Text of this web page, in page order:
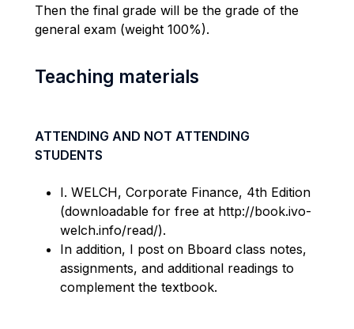
Then the final grade will be the grade of the
general exam (weight 100%).
Teaching materials
ATTENDING AND NOT ATTENDING
STUDENTS
I. WELCH, Corporate Finance, 4th Edition
(downloadable for free at http://book.ivo-
welch.info/read/).
In addition, I post on Bboard class notes,
assignments, and additional readings to
complement the textbook.